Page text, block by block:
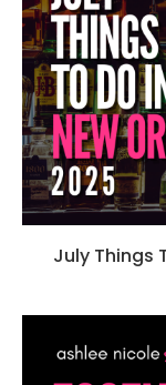
July Things